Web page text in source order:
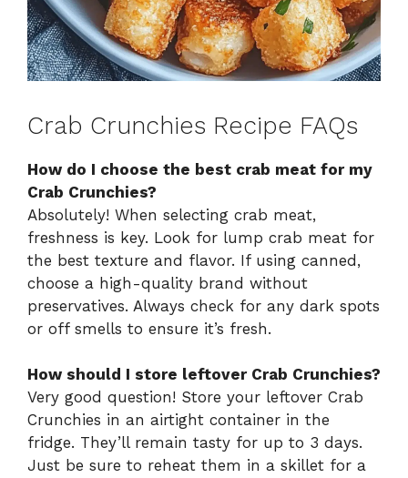
Crab Crunchies Recipe FAQs
How do I choose the best crab meat for my
Crab Crunchies?
Absolutely! When selecting crab meat,
freshness is key. Look for lump crab meat for
the best texture and flavor. If using canned,
choose a high-quality brand without
preservatives. Always check for any dark spots
or off smells to ensure it’s fresh.
How should I store leftover Crab Crunchies?
Very good question! Store your leftover Crab
Crunchies in an airtight container in the
fridge. They’ll remain tasty for up to 3 days.
Just be sure to reheat them in a skillet for a